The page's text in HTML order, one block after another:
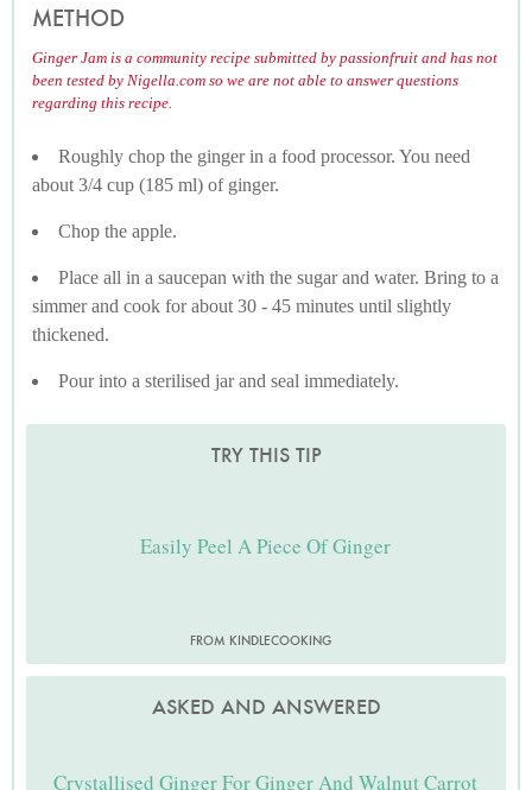
METHOD
Ginger Jam is a community recipe submitted by passionfruit and has not
been tested by Nigella.com so we are not able to answer questions
regarding this recipe.
Roughly chop the ginger in a food processor. You need
about 3/4 cup (185 ml) of ginger.
Chop the apple.
Place all in a saucepan with the sugar and water. Bring to a
simmer and cook for about 30 - 45 minutes until slightly
thickened.
Pour into a sterilised jar and seal immediately.
TRY THIS TIP
Easily Peel A Piece Of Ginger
FROM KINDLECOOKING
ASKED AND ANSWERED
Crystallised Ginger For Ginger And Walnut Carrot